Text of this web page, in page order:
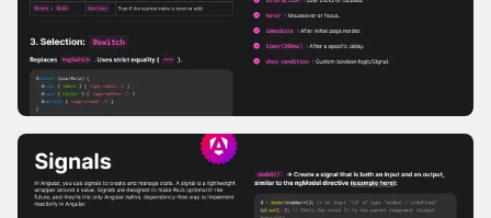
Modern Template Syntax